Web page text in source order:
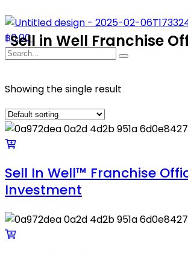
฿0.00
Sell in Well Franchise
Showing the single result
Sell In Well™ Franchise
Investment